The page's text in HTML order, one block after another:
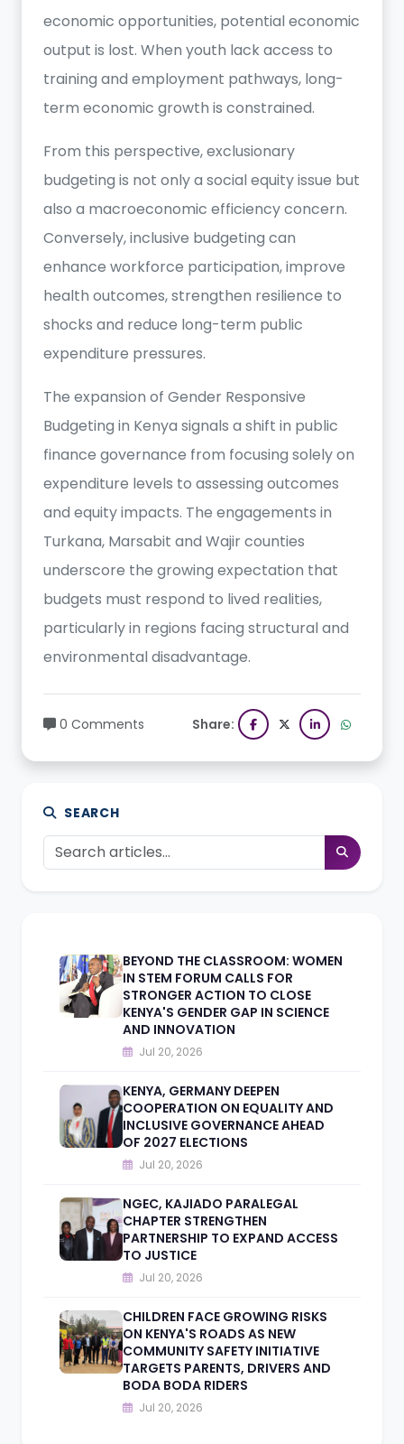
economic opportunities, potential economic
output is lost. When youth lack access to
training and employment pathways, long-
term economic growth is constrained.
From this perspective, exclusionary
budgeting is not only a social equity issue but
also a macroeconomic efficiency concern.
Conversely, inclusive budgeting can
enhance workforce participation, improve
health outcomes, strengthen resilience to
shocks and reduce long-term public
expenditure pressures.
The expansion of Gender Responsive
Budgeting in Kenya signals a shift in public
finance governance from focusing solely on
expenditure levels to assessing outcomes
and equity impacts. The engagements in
Turkana, Marsabit and Wajir counties
underscore the growing expectation that
budgets must respond to lived realities,
particularly in regions facing structural and
environmental disadvantage.
0 Comments Share:
SEARCH
BEYOND THE CLASSROOM: WOMEN
IN STEM FORUM CALLS FOR
STRONGER ACTION TO CLOSE
KENYA'S GENDER GAP IN SCIENCE
AND INNOVATION
Jul 20, 2026
KENYA, GERMANY DEEPEN
COOPERATION ON EQUALITY AND
INCLUSIVE GOVERNANCE AHEAD
OF 2027 ELECTIONS
Jul 20, 2026
NGEC, KAJIADO PARALEGAL
CHAPTER STRENGTHEN
PARTNERSHIP TO EXPAND ACCESS
TO JUSTICE
Jul 20, 2026
CHILDREN FACE GROWING RISKS
ON KENYA'S ROADS AS NEW
COMMUNITY SAFETY INITIATIVE
TARGETS PARENTS, DRIVERS AND
BODA BODA RIDERS
Jul 20, 2026